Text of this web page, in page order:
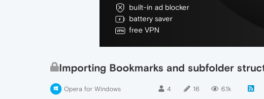
built-in ad blocker
battery saver
free VPN
Importing Bookmarks and subfolder
Opera for Windows 4 16 6.1k